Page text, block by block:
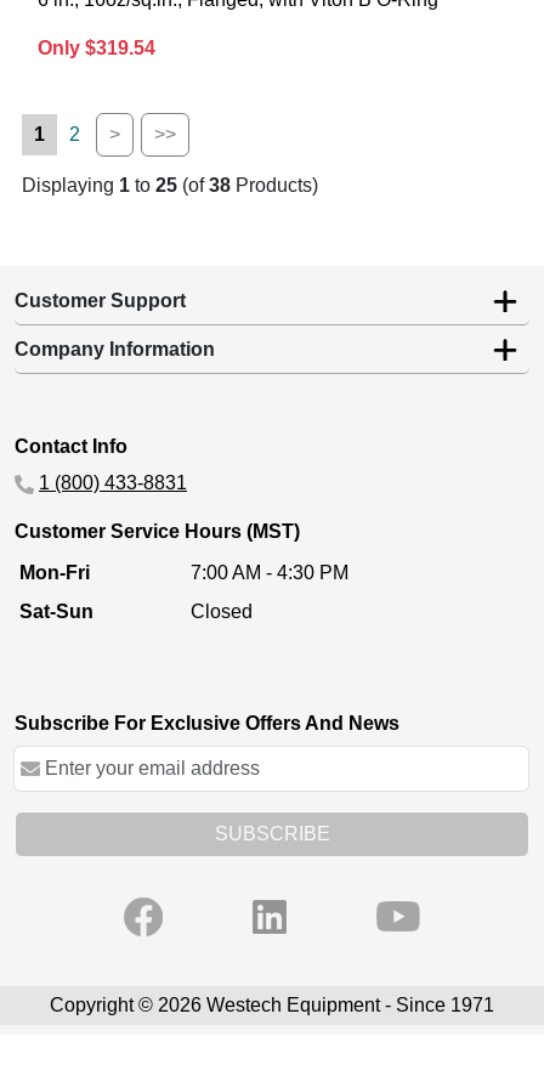
Only $319.54
1 2 > >>
Displaying 1 to 25 (of38 Products)
Customer Support
Company Information
Contact Info
1 (800) 433-8831
Customer Service Hours (MST)
Mon-Fri
7:00 AM - 4:30 PM
Sat-Sun
Closed
Subscribe For Exclusive Offers And News
SUBSCRIBE
Copyright © 2026 Westech Equipment - Since 1971